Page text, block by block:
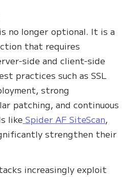
no longer optional. It is a
that requires
side and client-side
practices such as SSL
strong
patching, and continuous
like Spider AF SiteScan,
strengthen their
increasingly exploit